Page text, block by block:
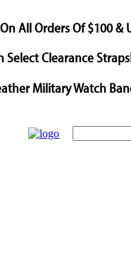
On All Orders Of $100 &
Select Clearance
Military Watch